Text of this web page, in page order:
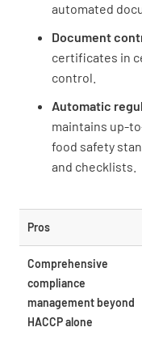
automated
Document
certificates in
control.
Automatic
maintains up-
food safety
and checklists.
Pros
Comprehensive
compliance
management beyond
HACCP alone